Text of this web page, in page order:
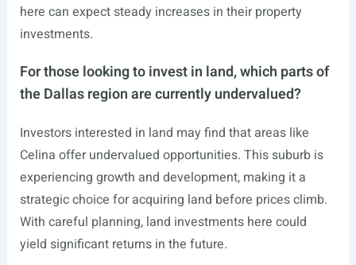
here can expect steady increases in their property
investments.
For those looking to invest in land, which parts of
the Dallas region are currently undervalued?
Investors interested in land may find that areas like
Celina offer undervalued opportunities. This suburb is
experiencing growth and development, making it a
strategic choice for acquiring land before prices climb.
With careful planning, land investments here could
yield significant returns in the future.